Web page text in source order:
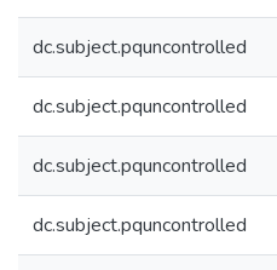
dc.subject.pquncontrolled
dc.subject.pquncontrolled
dc.subject.pquncontrolled
dc.subject.pquncontrolled